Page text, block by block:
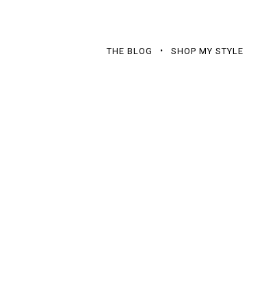
THE BLOG SHOP MY STYLE